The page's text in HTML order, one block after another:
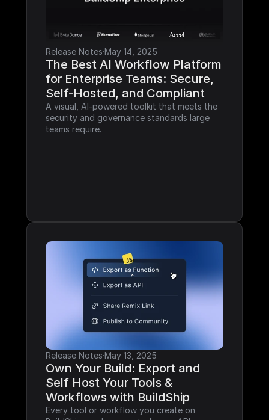
Release Notes·May 14, 2025
The Best AI Workflow Platform
for Enterprise Teams: Secure,
Self-Hosted, and Compliant
A visual, AI-powered toolkit that meets the
security and governance standards large
teams require.
Release Notes·May 13, 2025
Own Your Build: Export and
Self Host Your Tools &
Workflows with BuildShip
Every tool or workflow you create on